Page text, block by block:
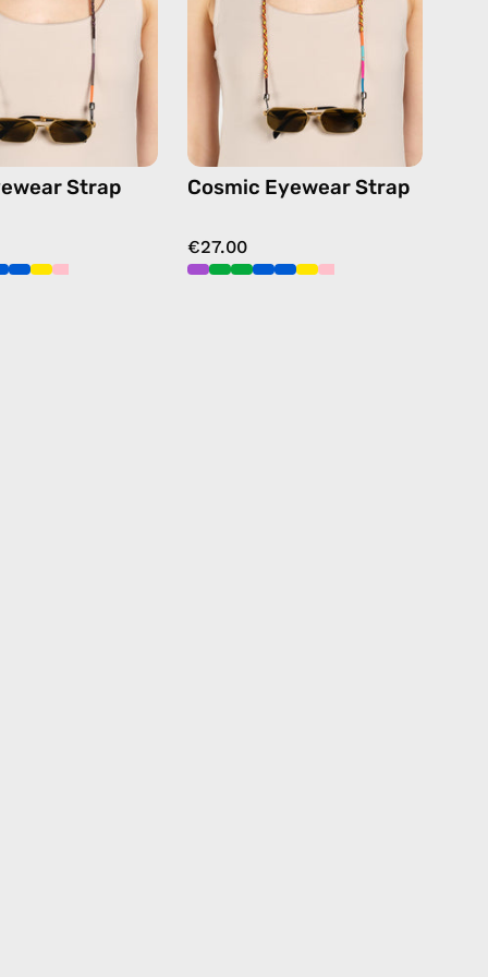
eyewear
sunglasses
chain
in
black
Strap
eyewear
sunglasses
chain
in
multicolor
Cosmic Eyewear Strap
€27.00